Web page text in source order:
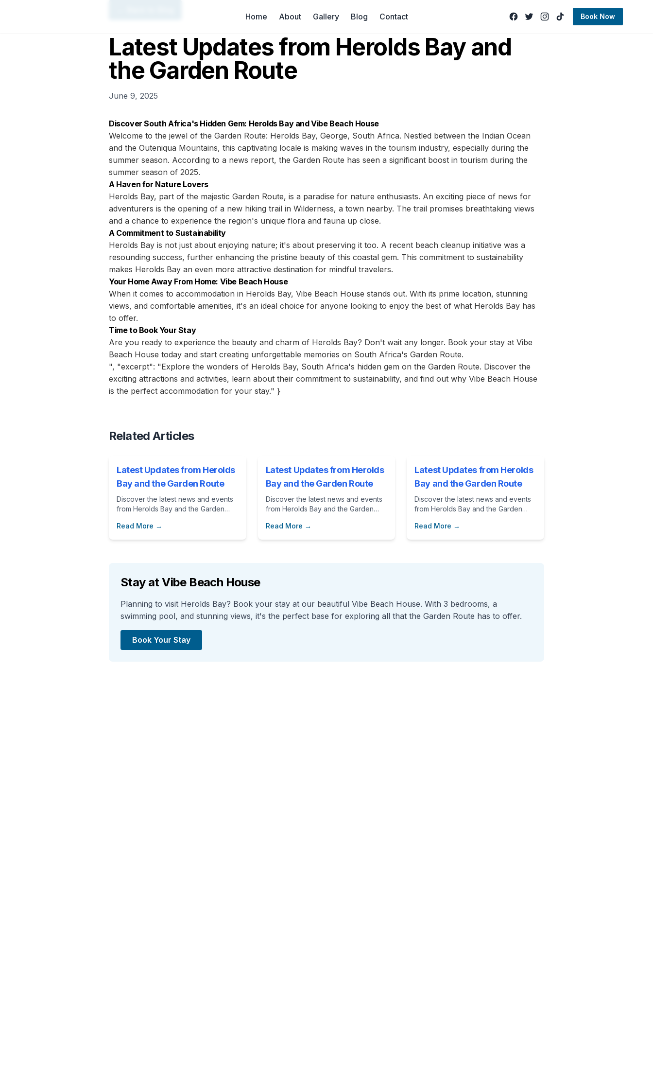
Home About Gallery Blog Contact Book Now
Latest Updates from Herolds Bay and
the Garden Route
June 9, 2025
Discover South Africa's Hidden Gem: Herolds Bay and Vibe Beach House
Welcome to the jewel of the Garden Route: Herolds Bay, George, South Africa. Nestled between the Indian Ocean
and the Outeniqua Mountains, this captivating locale is making waves in the tourism industry, especially during the
summer season. According to a news report, the Garden Route has seen a significant boost in tourism during the
summer season of 2025.
A Haven for Nature Lovers
Herolds Bay, part of the majestic Garden Route, is a paradise for nature enthusiasts. An exciting piece of news for
adventurers is the opening of a new hiking trail in Wilderness, a town nearby. The trail promises breathtaking views
and a chance to experience the region's unique flora and fauna up close.
A Commitment to Sustainability
Herolds Bay is not just about enjoying nature; it's about preserving it too. A recent beach cleanup initiative was a
resounding success, further enhancing the pristine beauty of this coastal gem. This commitment to sustainability
makes Herolds Bay an even more attractive destination for mindful travelers.
Your Home Away From Home: Vibe Beach House
When it comes to accommodation in Herolds Bay, Vibe Beach House stands out. With its prime location, stunning
views, and comfortable amenities, it's an ideal choice for anyone looking to enjoy the best of what Herolds Bay has
to offer.
Time to Book Your Stay
Are you ready to experience the beauty and charm of Herolds Bay? Don't wait any longer. Book your stay at Vibe
Beach House today and start creating unforgettable memories on South Africa's Garden Route.
", "excerpt": "Explore the wonders of Herolds Bay, South Africa's hidden gem on the Garden Route. Discover the
exciting attractions and activities, learn about their commitment to sustainability, and find out why Vibe Beach House
is the perfect accommodation for your stay." }
Related Articles
Latest Updates from Herolds
Bay and the Garden Route
Discover the latest news and events
from Herolds Bay and the Garden
vacation at Vibe Beach House.
Read More →
Latest Updates from Herolds
Bay and the Garden Route
Discover the latest news and events
from Herolds Bay and the Garden
vacation at Vibe Beach House.
Read More →
Latest Updates from Herolds
Bay and the Garden Route
Discover the latest news and events
from Herolds Bay and the Garden
vacation at Vibe Beach House.
Read More →
Stay at Vibe Beach House
Planning to visit Herolds Bay? Book your stay at our beautiful Vibe Beach House. With 3 bedrooms, a
swimming pool, and stunning views, it's the perfect base for exploring all that the Garden Route has to offer.
Book Your Stay